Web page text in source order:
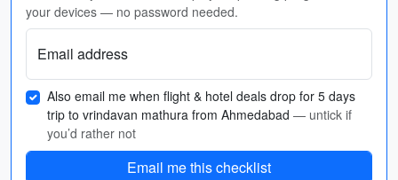
your devices — no password needed.
Email address
Also email me when flight & hotel deals drop for 5 days
trip to vrindavan mathura from Ahmedabad — untick if
you’d rather not
Email me this checklist